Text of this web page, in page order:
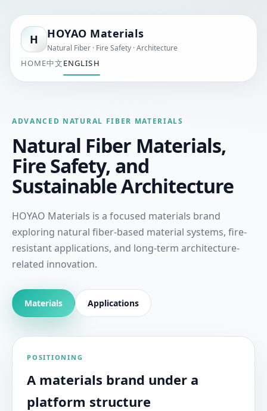
H HOYAO Materials
Natural Fiber · Fire Safety · Architecture
HOME中文ENGLISH
ADVANCED NATURAL FIBER MATERIALS
Natural Fiber Materials,
Fire Safety, and
Sustainable Architecture
HOYAO Materials is a focused materials brand
exploring natural fiber-based material systems, fire-
resistant applications, and long-term architecture-
related innovation.
Materials Applications
POSITIONING
A materials brand under a
platform structure